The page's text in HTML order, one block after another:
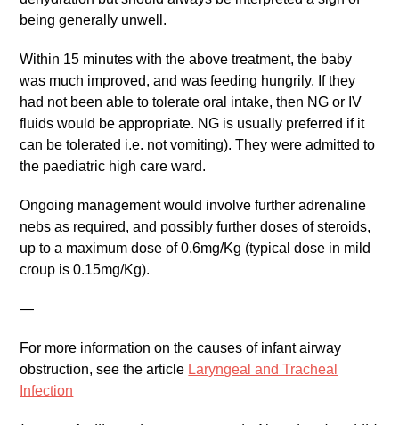
being generally unwell.
Within 15 minutes with the above treatment, the baby
was much improved, and was feeding hungrily. If they
had not been able to tolerate oral intake, then NG or IV
fluids would be appropriate. NG is usually preferred if it
can be tolerated i.e. not vomiting). They were admitted to
the paediatric high care ward.
Ongoing management would involve further adrenaline
nebs as required, and possibly further doses of steroids,
up to a maximum dose of 0.6mg/Kg (typical dose in mild
croup is 0.15mg/Kg).
—
For more information on the causes of infant airway
obstruction, see the article Laryngeal and Tracheal
Infection